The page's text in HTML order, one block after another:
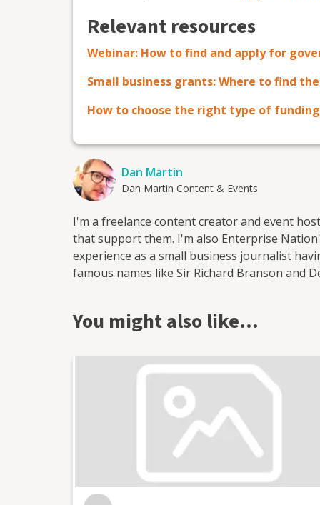
Relevant resources
Webinar: How to find and apply for
Small business grants: Where to find
How to choose the right type of
Dan Martin
Dan Martin Content & Events
I'm a freelance content creator and event
that support them. I'm also Enterprise
experience as a small business journalist
famous names like Sir Richard Branson and
output of content on the company's blog
in Bristol where I run and host regular
as Enterprise Nation's Local Leader for
business organisations in the south west
conferences with an audience of hundreds
live web chats from inside 10 Downing
blog focused on culture, art, theatre and
You might also like…